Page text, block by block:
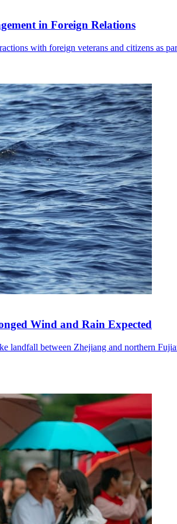
in Foreign Relations
with foreign veterans and citizens as
Wind and Rain Expected
landfall between Zhejiang and northern